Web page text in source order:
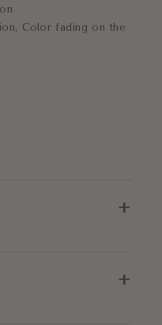
Color fading on the
+
+